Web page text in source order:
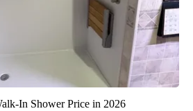
In Shower Price in 2026